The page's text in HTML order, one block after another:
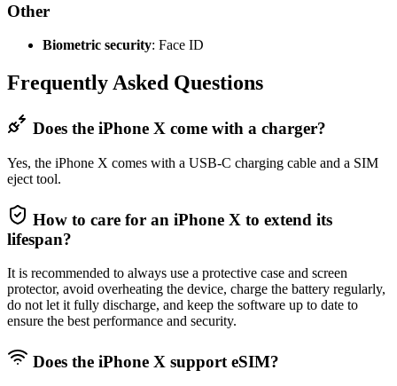
Other
Biometric security: Face ID
Frequently Asked Questions
Does the iPhone X come with a charger?
Yes, the iPhone X comes with a USB-C charging cable and a SIM
eject tool.
How to care for an iPhone X to extend its
lifespan?
It is recommended to always use a protective case and screen
protector, avoid overheating the device, charge the battery regularly,
do not let it fully discharge, and keep the software up to date to
ensure the best performance and security.
Does the iPhone X support eSIM?